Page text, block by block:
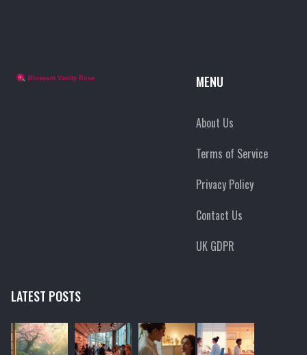
MENU
About Us
Terms of Service
Privacy Policy
Contact Us
UK GDPR
LATEST POSTS